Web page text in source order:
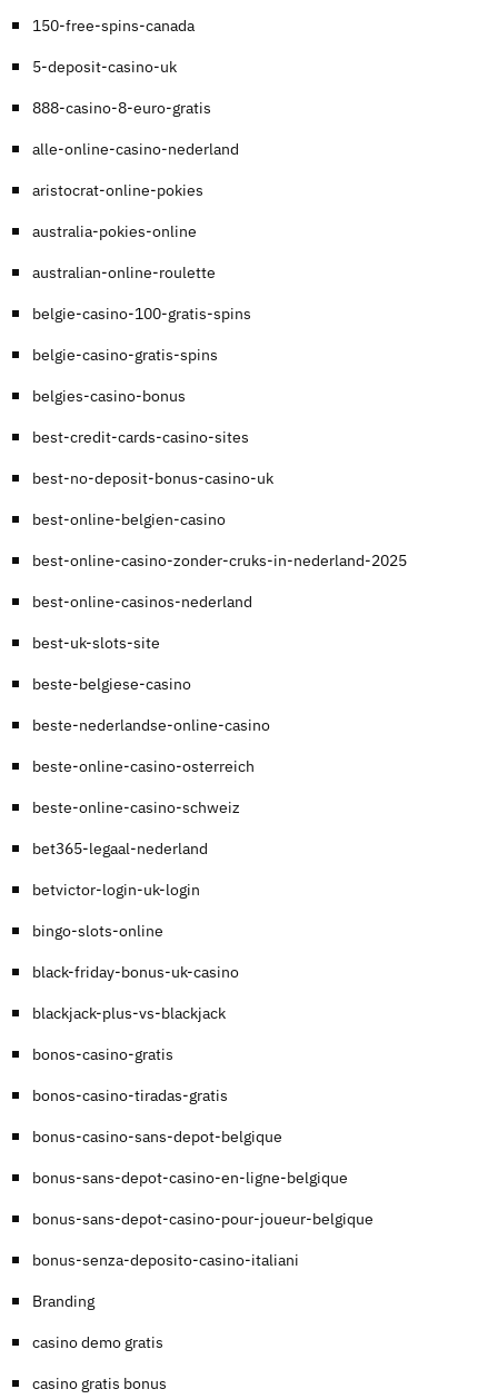
150-free-spins-canada
5-deposit-casino-uk
888-casino-8-euro-gratis
alle-online-casino-nederland
aristocrat-online-pokies
australia-pokies-online
australian-online-roulette
belgie-casino-100-gratis-spins
belgie-casino-gratis-spins
belgies-casino-bonus
best-credit-cards-casino-sites
best-no-deposit-bonus-casino-uk
best-online-belgien-casino
best-online-casino-zonder-cruks-in-nederland-2025
best-online-casinos-nederland
best-uk-slots-site
beste-belgiese-casino
beste-nederlandse-online-casino
beste-online-casino-osterreich
beste-online-casino-schweiz
bet365-legaal-nederland
betvictor-login-uk-login
bingo-slots-online
black-friday-bonus-uk-casino
blackjack-plus-vs-blackjack
bonos-casino-gratis
bonos-casino-tiradas-gratis
bonus-casino-sans-depot-belgique
bonus-sans-depot-casino-en-ligne-belgique
bonus-sans-depot-casino-pour-joueur-belgique
bonus-senza-deposito-casino-italiani
Branding
casino demo gratis
casino gratis bonus